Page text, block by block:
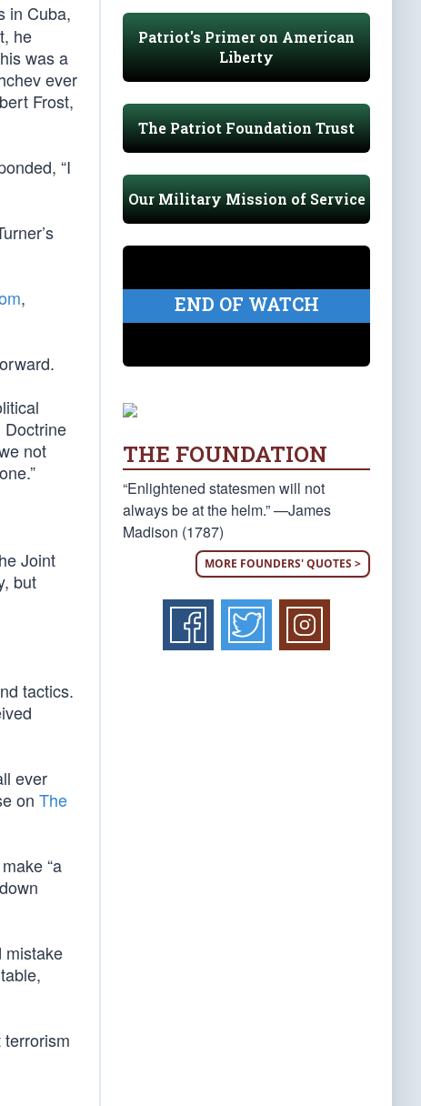
in Cuba,
he
was a
ever
Frost,
“I
,
Doctrine
not
Joint
but
tactics.
ever
on The
“a
mistake
Patriot's Primer on American
Liberty
The Patriot Foundation Trust
Our Military Mission of Service
END OF WATCH
THE FOUNDATION
“Enlightened statesmen will not
always be at the helm.” —James
Madison (1787)
MORE FOUNDERS' QUOTES >